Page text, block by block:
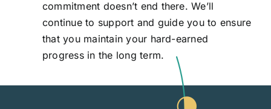
commitment doesn’t end there. We’ll
continue to support and guide you to ensure
that you maintain your hard-earned
progress in the long term.